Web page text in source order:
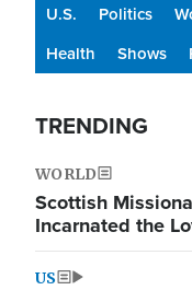
U.S. Politics
Health
Shows
TRENDING
WORLD
Scottish
Incarnated the
US